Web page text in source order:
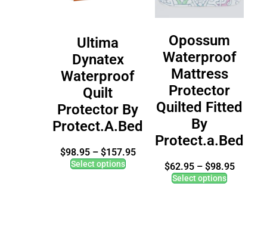
Ultima
Dynatex
Waterproof
Quilt
Protector By
Protect.A.Bed
$98.95 – $157.95
Select options
Opossum
Waterproof
Mattress
Protector
Quilted Fitted
By
Protect.a.Bed
$62.95 – $98.95
Select options